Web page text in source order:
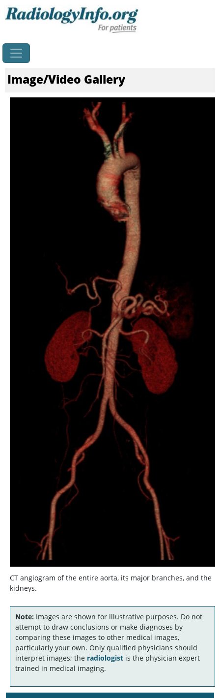
Image/Video Gallery
CT angiogram of the entire aorta, its major branches, and the
kidneys.
Note: Images are shown for illustrative purposes. Do not
attempt to draw conclusions or make diagnoses by
comparing these images to other medical images,
particularly your own. Only qualified physicians should
interpret images; the radiologist is the physician expert
trained in medical imaging.